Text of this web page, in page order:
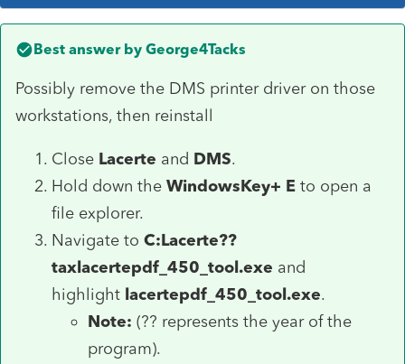
Best answer by George4Tacks
Possibly remove the DMS printer driver on those
workstations, then reinstall
Close Lacerte and DMS.
Hold down the WindowsKey+ E to open a
file explorer.
Navigate to C:Lacerte??
taxlacertepdf_450_tool.exe and
highlight lacertepdf_450_tool.exe.
Note: (?? represents the year of the
program).